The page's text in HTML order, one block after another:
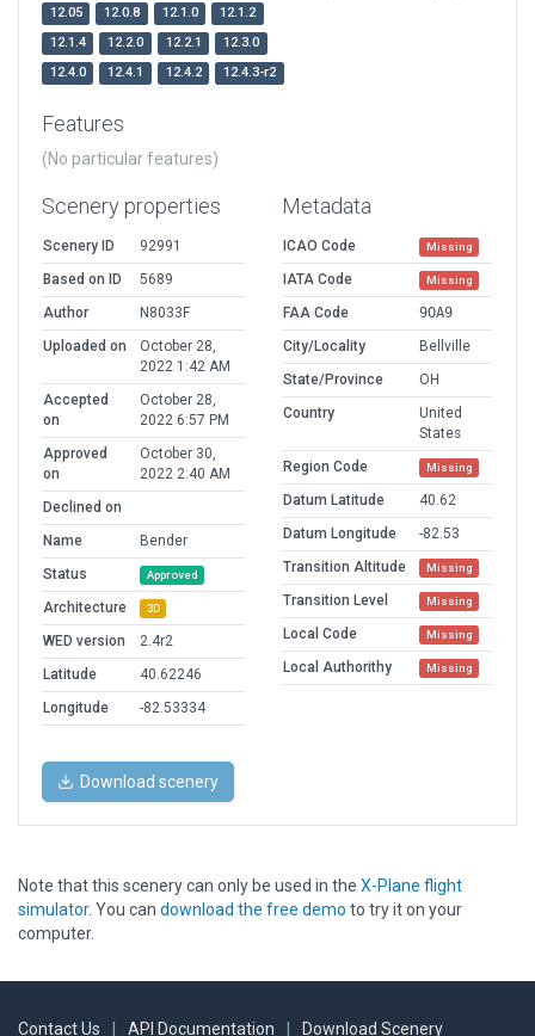
12.05 12.0.8 12.1.0
12.1.2
12.1.4
12.2.0 12.2.1
12.3.0
12.4.0
12.4.1 12.4.2 12.4.3-r2
Features
(No particular features)
Scenery properties
Scenery ID
92991
Based on ID
5689
Author
N8033F
Uploaded on
October 28,
2022 1:42 AM
Accepted
on
October 28,
2022 6:57 PM
Approved
on
October 30,
2022 2:40 AM
Declined on
Name
Bender
Status
Approved
Architecture 3D
WED version
2.4r2
Latitude
40.62246
Longitude
-82.53334
Metadata
ICAO Code Missing
IATA Code Missing
FAA Code
9OA9
City/Locality
Bellville
State/Province
OH
Country
United
States
Region Code
Missing
Datum Latitude
40.62
Datum Longitude
-82.53
Transition Altitude
Missing
Transition Level Missing
Local Code Missing
Local Authorithy Missing
Download scenery
Note that this scenery can only be used in the X-Plane flight
simulator. You can download the free demo to try it on your
computer.
Contact Us API Documentation Download Scenery